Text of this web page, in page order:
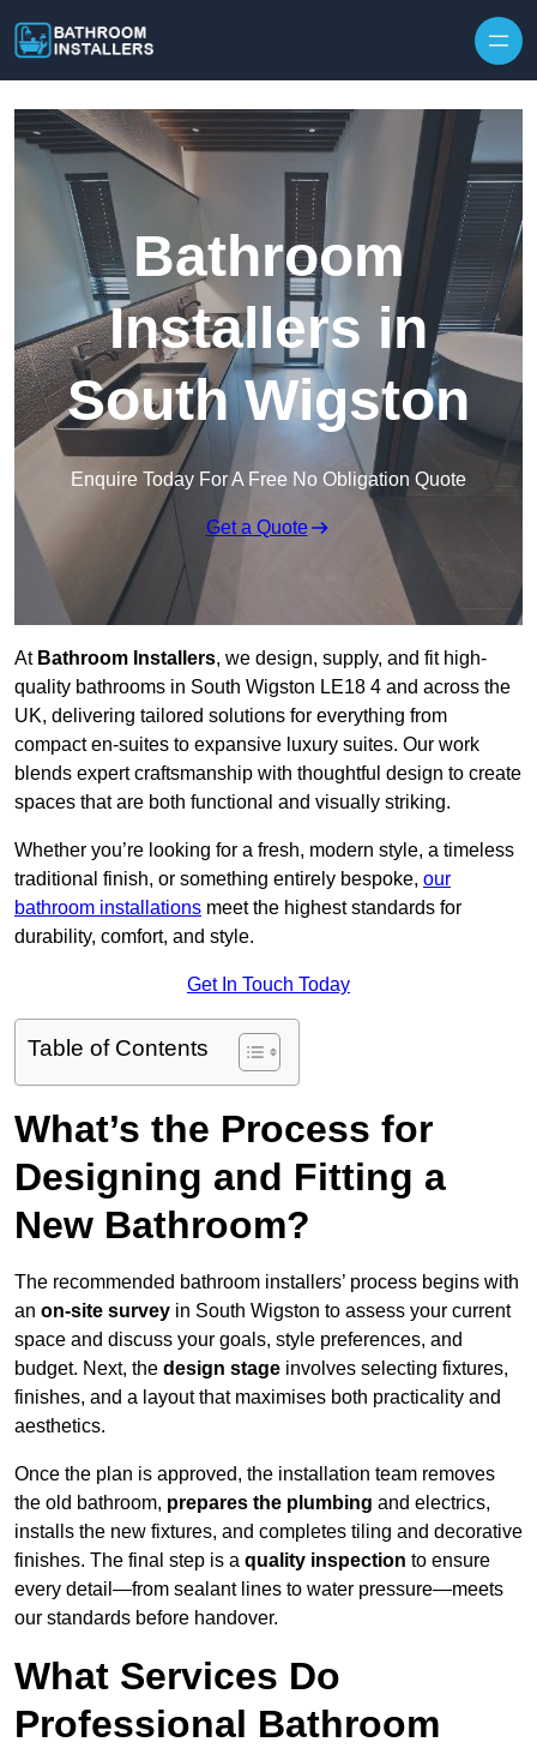
Bathroom
Installers in
South Wigston
Enquire Today For A Free No Obligation Quote
Get a Quote
At Bathroom Installers, we design, supply, and fit high-
quality bathrooms in South Wigston LE18 4 and across the
UK, delivering tailored solutions for everything from
compact en-suites to expansive luxury suites. Our work
blends expert craftsmanship with thoughtful design to create
spaces that are both functional and visually striking.
Whether you’re looking for a fresh, modern style, a timeless
traditional finish, or something entirely bespoke, our
bathroom installations meet the highest standards for
durability, comfort, and style.
Get In Touch Today
Table of Contents
What’s the Process for
Designing and Fitting a
New Bathroom?
The recommended bathroom installers’ process begins with
an on-site survey in South Wigston to assess your current
space and discuss your goals, style preferences, and
budget. Next, the design stage involves selecting fixtures,
finishes, and a layout that maximises both practicality and
aesthetics.
Once the plan is approved, the installation team removes
the old bathroom, prepares the plumbing and electrics,
installs the new fixtures, and completes tiling and decorative
finishes. The final step is a quality inspection to ensure
every detail—from sealant lines to water pressure—meets
our standards before handover.
What Services Do
Professional Bathroom